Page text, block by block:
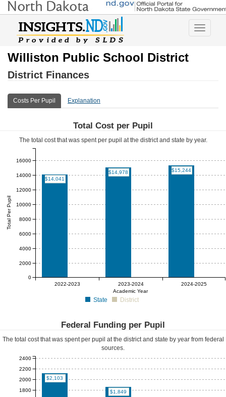
Toggle
Williston Public School District
District Finances
Costs Per Pupil Explanation
Total Cost per Pupil
The total cost that was spent per pupil at the district and state by year.
$14,041
$14,978 $15,244
$0 $0
$0
Academic Year
2022-2023 2023-2024 2024-2025
Total Per Pupil
0
2000
4000
6000
8000
10000
12000
14000
16000
State District
Federal Funding per Pupil
The total cost that was spent per pupil at the district and state by year from federal
sources.
$2,103
$1,849
1800
2000
2200
2400